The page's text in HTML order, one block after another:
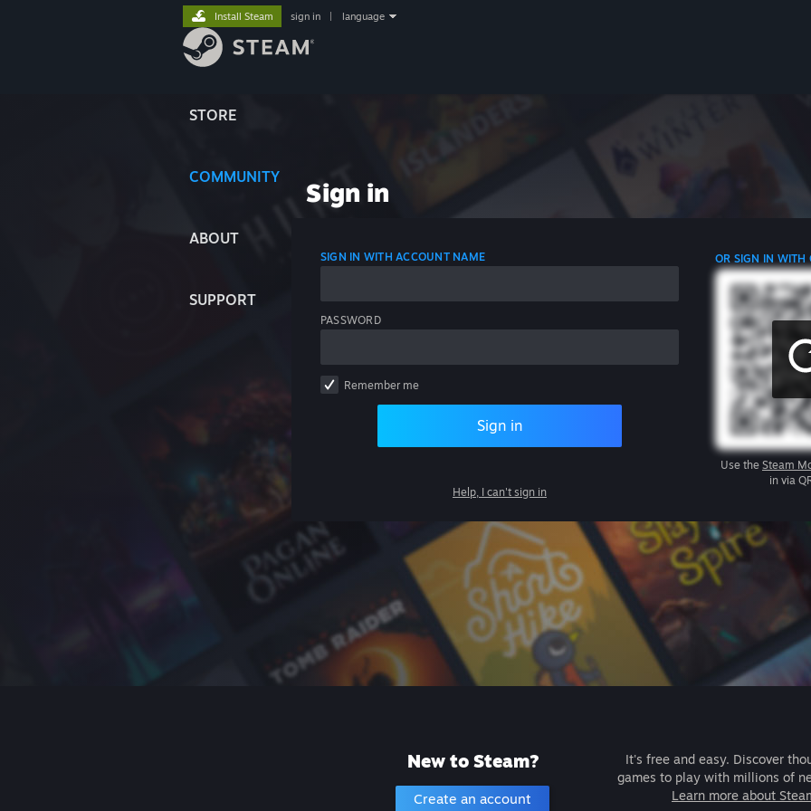
STORE
COMMUNITY
ABOUT
SUPPORT
Install Steam sign in language
Sign in
SIGN IN WITH ACCOUNT NAME
PASSWORD
Remember me
Sign in
Help, I can't sign in
OR SIGN IN WITH
Use the Steam
in via
New to Steam?
Create an account
It's free and easy. Discover
games to play with millions of
Learn more about